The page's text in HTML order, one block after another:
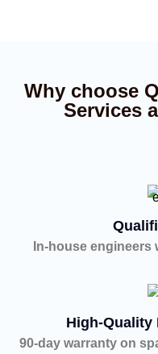
Why choose
Services
In-house engineers
High-Quality
90-day warranty on